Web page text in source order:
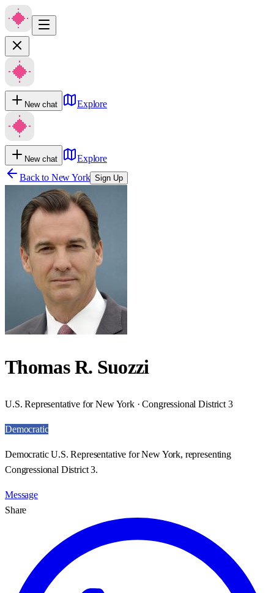
New chat Explore
New chat
Explore
Back to New York Sign Up
Thomas R. Suozzi
U.S. Representative for New York · Congressional District 3
Democratic
Democratic U.S. Representative for New York, representing
Congressional District 3.
Message
Share